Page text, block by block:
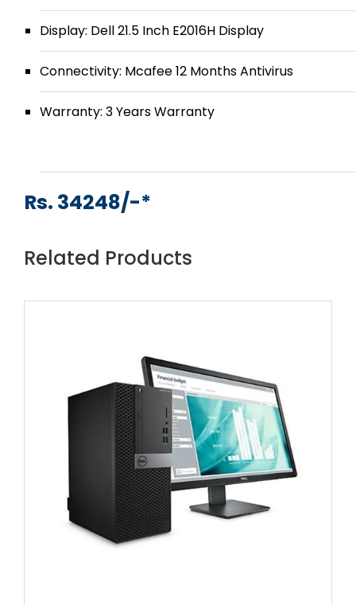
Display: Dell 21.5 Inch E2016H Display
Connectivity: Mcafee 12 Months Antivirus
Warranty: 3 Years Warranty
Rs. 34248/-*
Related Products